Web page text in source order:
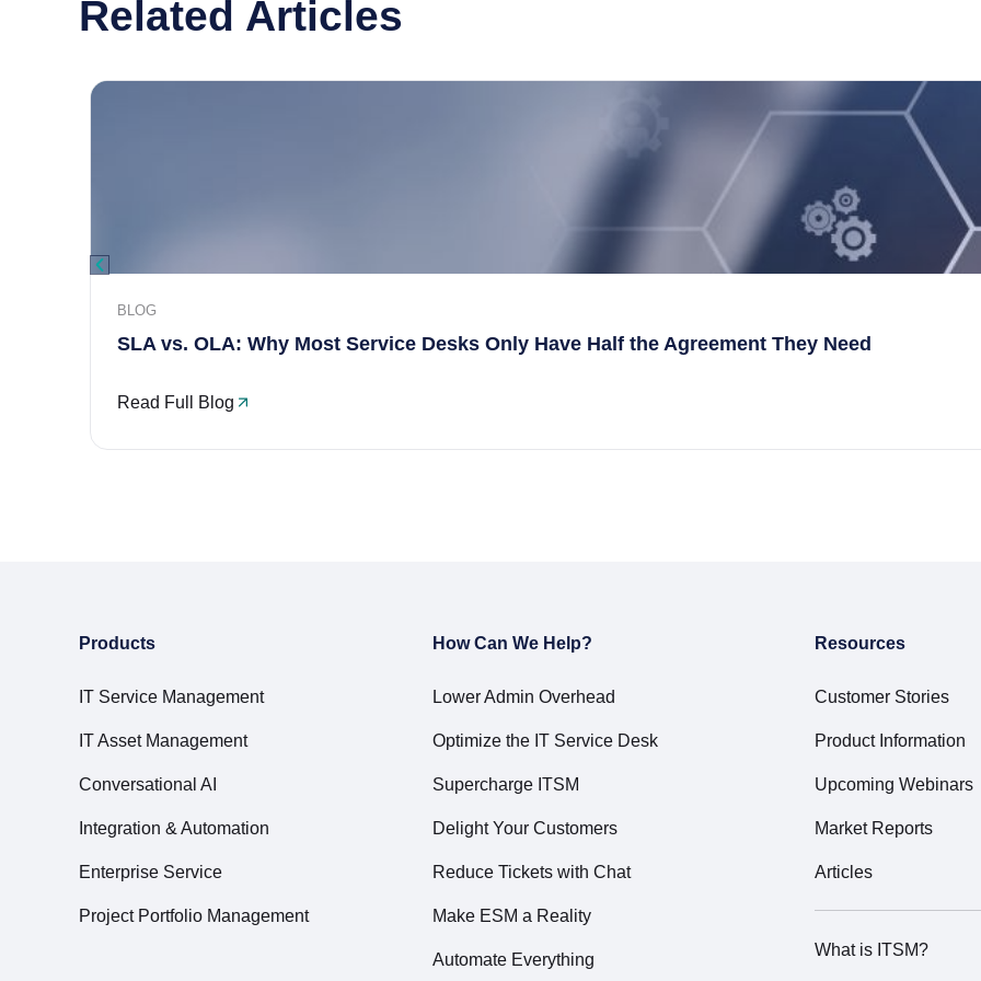
Related Articles
BLOG
SLA vs. OLA: Why Most Service Desks Only Have Half the Agreement They Need
Read Full Blog
Products
IT Service Management
IT Asset Management
Conversational AI
Integration & Automation
Enterprise Service
Project Portfolio Management
How Can We Help?
Lower Admin Overhead
Optimize the IT Service Desk
Supercharge ITSM
Delight Your Customers
Reduce Tickets with Chat
Make ESM a Reality
Automate Everything
Resources
Customer Stories
Product Information
Upcoming Webinars
Market Reports
Articles
What is ITSM?